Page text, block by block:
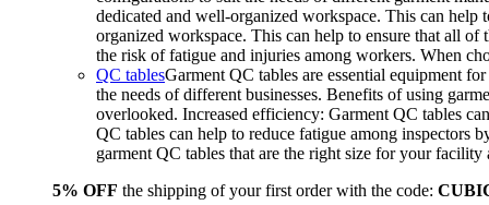
dedicated and well-organized workspace. This can
organized workspace. This can help to ensure that all of
the risk of fatigue and injuries among workers. When
QC tablesGarment QC tables are essential equipment
the needs of different businesses. Benefits of using
overlooked. Increased efficiency: Garment QC tables
QC tables can help to reduce fatigue among inspectors
garment QC tables that are the right size for your
5% OFF the shipping of your first order with the code: